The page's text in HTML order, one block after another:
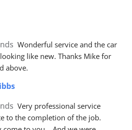
Wonderful service and the car
like new. Thanks Mike for
above.
Very professional service
to the completion of the job.